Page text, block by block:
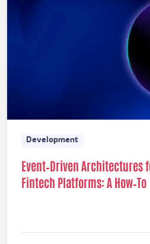
Development
Event‑Driven Architectures
Fintech Platforms: A How‑To